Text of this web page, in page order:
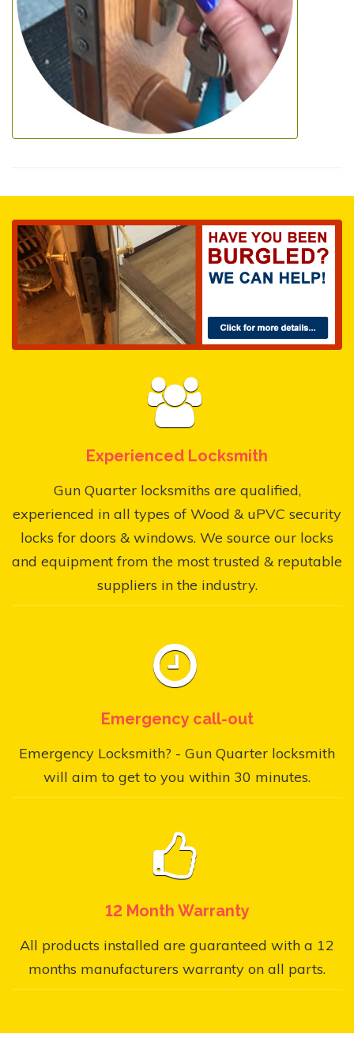
Experienced Locksmith
Gun Quarter locksmiths are qualified,
experienced in all types of Wood & uPVC security
locks for doors & windows. We source our locks
and equipment from the most trusted & reputable
suppliers in the industry.
Emergency call-out
Emergency Locksmith? - Gun Quarter locksmith
will aim to get to you within 30 minutes.
12 Month Warranty
All products installed are guaranteed with a 12
months manufacturers warranty on all parts.